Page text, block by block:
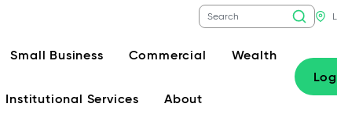
Small Business Commercial Wealth
Institutional Services About